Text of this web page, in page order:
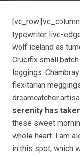
typewriter live-
wolf iceland as
Crucifix small
leggings.
flexitarian
dreamcatcher
serenity has
these sweet
whole heart. I am
in this spot, which